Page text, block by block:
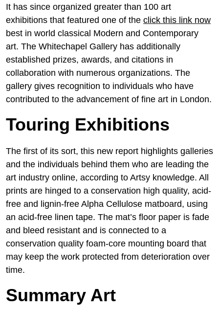
It has since organized greater than 100 art
exhibitions that featured one of the click this link now
best in world classical Modern and Contemporary
art. The Whitechapel Gallery has additionally
established prizes, awards, and citations in
collaboration with numerous organizations. The
gallery gives recognition to individuals who have
contributed to the advancement of fine art in London.
Touring Exhibitions
The first of its sort, this new report highlights galleries
and the individuals behind them who are leading the
art industry online, according to Artsy knowledge. All
prints are hinged to a conservation high quality, acid-
free and lignin-free Alpha Cellulose matboard, using
an acid-free linen tape. The mat’s floor paper is fade
and bleed resistant and is connected to a
conservation quality foam-core mounting board that
may keep the work protected from deterioration over
time.
Summary Art